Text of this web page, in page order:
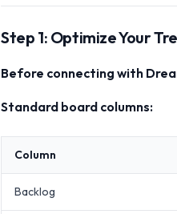
Step 1: Optimize Your
Before connecting with
Standard board columns:
Column
Backlog